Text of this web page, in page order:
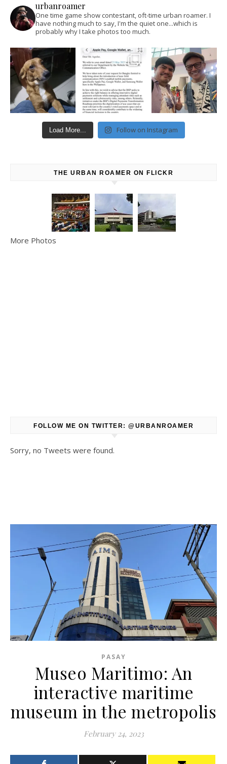
urbanroamer
One time game show contestant, oft-time urban roamer. I
have nothing much to say, I'm the quiet one...which is
probably why I take photos too much.
Load More... Follow on Instagram
THE URBAN ROAMER ON FLICKR
More Photos
FOLLOW ME ON TWITTER: @URBANROAMER
Sorry, no Tweets were found.
PASAY
Museo Maritimo: An
interactive maritime
museum in the metropolis
February 24, 2023